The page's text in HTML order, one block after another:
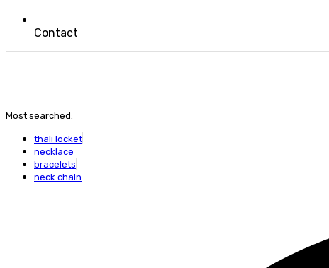
Contact
Most searched:
thali locket
necklace
bracelets
neck chain